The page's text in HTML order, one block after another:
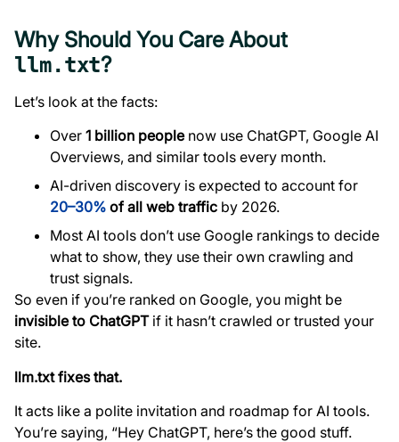
Why Should You Care About
llm.txt?
Let’s look at the facts:
Over 1 billion peoplenow use ChatGPT, Google AI
Overviews, and similar tools every month.
AI-driven discovery is expected to account for
20–30% of all web traffic by 2026.
Most AI tools don’t use Google rankings to decide
what to show, they use their own crawling and
trust signals.
So even if you’re ranked on Google, you might be
invisible to ChatGPTif it hasn’t crawled or trusted your
site.
llm.txt fixes that.
It acts like a polite invitation and roadmap for AI tools.
You’re saying, “Hey ChatGPT, here’s the good stuff.